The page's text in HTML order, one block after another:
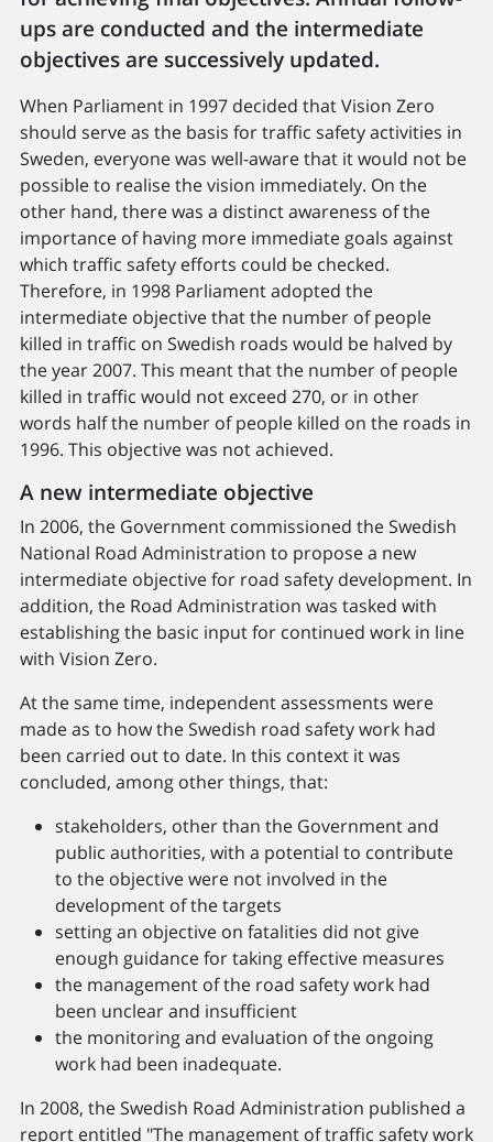
ups are conducted and the intermediate
objectives are successively updated.
When Parliament in 1997 decided that Vision Zero
should serve as the basis for traffic safety activities in
Sweden, everyone was well-aware that it would not be
possible to realise the vision immediately. On the
other hand, there was a distinct awareness of the
importance of having more immediate goals against
which traffic safety efforts could be checked.
Therefore, in 1998 Parliament adopted the
intermediate objective that the number of people
killed in traffic on Swedish roads would be halved by
the year 2007. This meant that the number of people
killed in traffic would not exceed 270, or in other
words half the number of people killed on the roads in
1996. This objective was not achieved.
A new intermediate objective
In 2006, the Government commissioned the Swedish
National Road Administration to propose a new
intermediate objective for road safety development. In
addition, the Road Administration was tasked with
establishing the basic input for continued work in line
with Vision Zero.
At the same time, independent assessments were
made as to how the Swedish road safety work had
been carried out to date. In this context it was
concluded, among other things, that:
stakeholders, other than the Government and
public authorities, with a potential to contribute
to the objective were not involved in the
development of the targets
setting an objective on fatalities did not give
enough guidance for taking effective measures
the management of the road safety work had
been unclear and insufficient
the monitoring and evaluation of the ongoing
work had been inadequate.
In 2008, the Swedish Road Administration published a
report entitled "The management of traffic safety work